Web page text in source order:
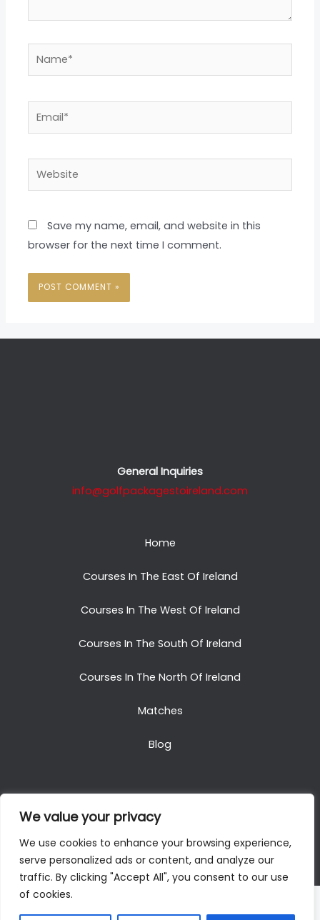
We value your privacy
We use cookies to enhance your browsing experience,
serve personalized ads or content, and analyze our
traffic. By clicking "Accept All", you consent to our use
of cookies.
Name*
Website
Save my name, email, and website in this
browser for the next time I comment.
General Inquiries
info@golfpackagestoireland.com
Home
Courses In The East Of Ireland
Courses In The West Of Ireland
Courses In The South Of Ireland
Courses In The North Of Ireland
Matches
Blog
Copyright © 2025. All Rights Reserved. Golf Packages
To Ireland